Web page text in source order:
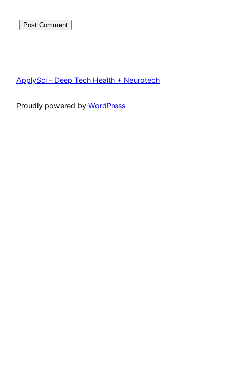
ApplySci – Deep Tech Health + Neurotech
Proudly powered by WordPress